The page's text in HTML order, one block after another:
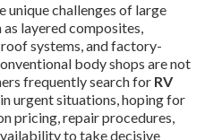
unique challenges of large
layered composites,
systems, and factory-
body shops are not
frequently search for RV
in urgent situations, hoping for
pricing, repair procedures,
to take decisive